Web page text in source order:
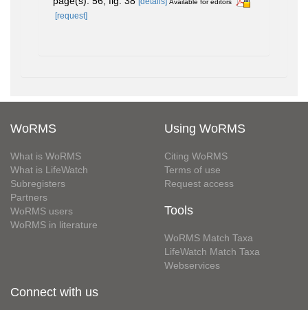
Available for editors
[request]
WoRMS
What is WoRMS
What is LifeWatch
Subregisters
Partners
WoRMS users
WoRMS in literature
Using WoRMS
Citing WoRMS
Terms of use
Request access
Tools
WoRMS Match Taxa
LifeWatch Match Taxa
Webservices
Connect with us